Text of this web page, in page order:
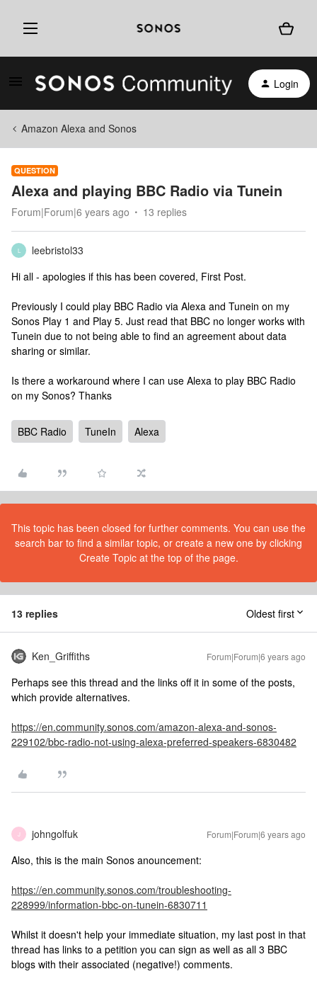
Login
Amazon Alexa and Sonos
QUESTION
Alexa and playing BBC Radio via Tunein
Forum|Forum|6 years ago 13 replies
L
leebristol33
Hi all - apologies if this has been covered, First Post.
Previously I could play BBC Radio via Alexa and Tunein on my
Sonos Play 1 and Play 5. Just read that BBC no longer works with
Tunein due to not being able to find an agreement about data
sharing or similar.
Is there a workaround where I can use Alexa to play BBC Radio
on my Sonos? Thanks
BBC Radio TuneIn Alexa
This topic has been closed for further comments. You can use the
search bar to find a similar topic, or create a new one by clicking
Create Topic at the top of the page.
13 replies Oldest first
Ken_Griffiths Forum|Forum|6 years ago
Perhaps see this thread and the links off it in some of the posts,
which provide alternatives.
https://en.community.sonos.com/amazon-alexa-and-sonos-
229102/bbc-radio-not-using-alexa-preferred-speakers-6830482
J johngolfuk Forum|Forum|6 years ago
Also, this is the main Sonos anouncement:
https://en.community.sonos.com/troubleshooting-
228999/information-bbc-on-tunein-6830711
Whilst it doesn't help your immediate situation, my last post in that
thread has links to a petition you can sign as well as all 3 BBC
blogs with their associated (negative!) comments.